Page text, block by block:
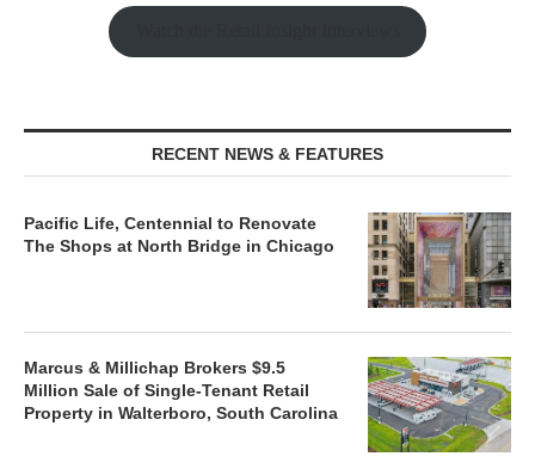
RECENT NEWS & FEATURES
Pacific Life, Centennial to Renovate
The Shops at North Bridge in Chicago
Marcus & Millichap Brokers $9.5
Million Sale of Single-Tenant Retail
Property in Walterboro, South Carolina